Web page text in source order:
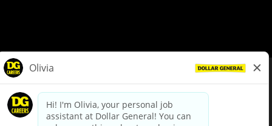
dollargeneral.com|Privacy Policy|Terms & Conditions
Your Privacy Choices